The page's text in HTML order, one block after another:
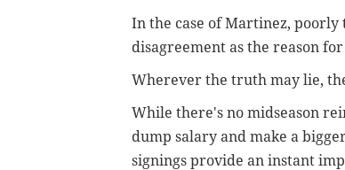
In the case of Martinez,
disagreement as the reason
Wherever the truth may lie,
While there's no midseason
dump salary and make a
signings provide an instant